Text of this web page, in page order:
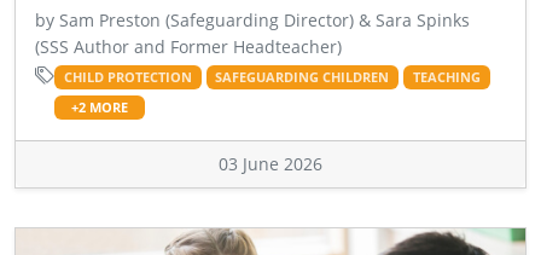
by Sam Preston (Safeguarding Director) & Sara Spinks
(SSS Author and Former Headteacher)
CHILD PROTECTION SAFEGUARDING CHILDREN
TEACHING
+2 MORE
03 June 2026